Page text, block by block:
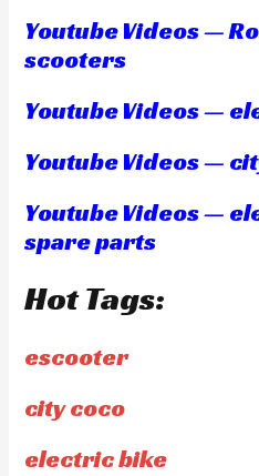
Youtube Videos —
scooters
Youtube Videos —
Youtube Videos —
Youtube Videos —
spare parts
Hot Tags:
escooter
city coco
electric bike